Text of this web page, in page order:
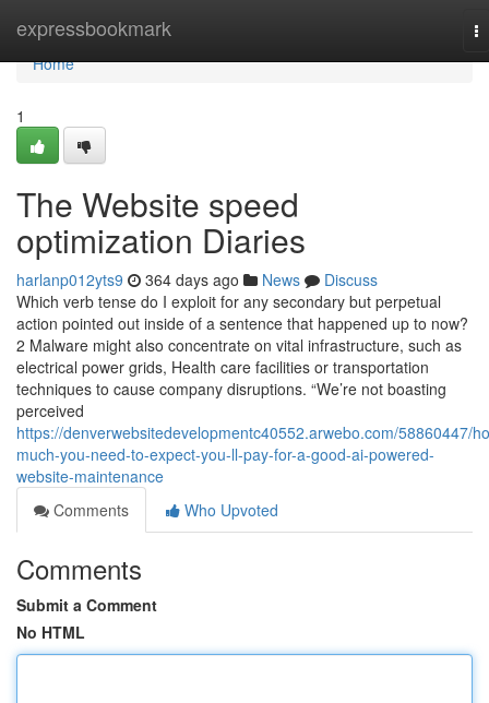
expressbookmark
Home
Home
1
The Website speed
optimization Diaries
harlanp012yts9 364 days ago News
Discuss
Which verb tense do I exploit for any secondary but perpetual
action pointed out inside of a sentence that happened up to now?
2 Malware might also concentrate on vital infrastructure, such as
electrical power grids, Health care facilities or transportation
techniques to cause company disruptions. “We’re not boasting
perceived
https://denverwebsitedevelopmentc40552.arwebo.com/58860447/
much-you-need-to-expect-you-ll-pay-for-a-good-ai-powered-
website-maintenance
Comments
Who Upvoted
Comments
Submit a Comment
No HTML